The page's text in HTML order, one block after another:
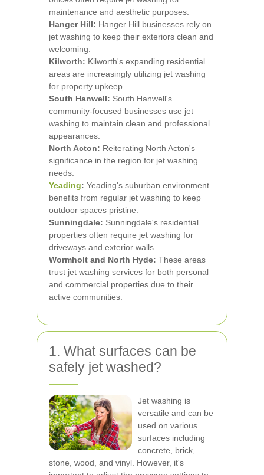
maintenance and aesthetic purposes.
Hanger Hill: Hanger Hill businesses rely on
jet washing to keep their exteriors clean and
welcoming.
Kilworth: Kilworth's expanding residential
areas are increasingly utilizing jet washing
for property upkeep.
South Hanwell: South Hanwell's
community-focused businesses use jet
washing to maintain clean and professional
appearances.
North Acton: Reiterating North Acton's
significance in the region for jet washing
needs.
Yeading: Yeading's suburban environment
benefits from regular jet washing to keep
outdoor spaces pristine.
Sunningdale: Sunningdale's residential
properties often require jet washing for
driveways and exterior walls.
Wormholt and North Hyde: These areas
trust jet washing services for both personal
and commercial properties due to their
active communities.
1. What surfaces can be
safely jet washed?
Jet washing is
versatile and can be
used on various
surfaces including
concrete, brick,
stone, wood, and vinyl. However, it's